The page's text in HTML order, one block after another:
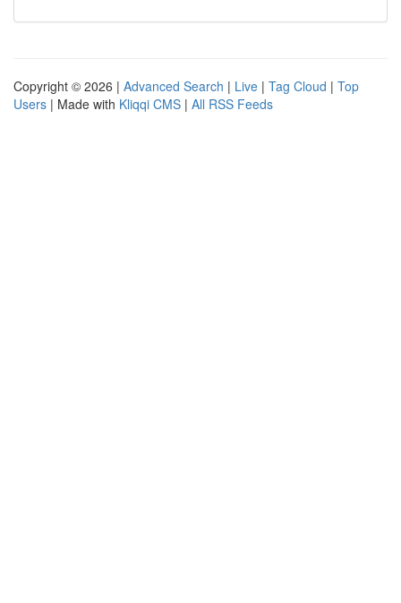
Copyright © 2026 | Advanced Search | Live | Tag Cloud | Top
Users | Made with Kliqqi CMS | All RSS Feeds